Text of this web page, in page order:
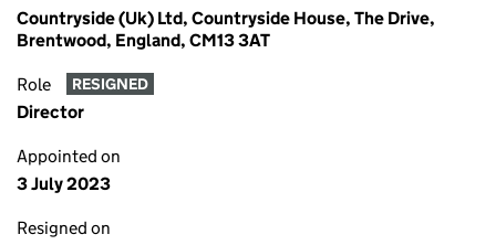
Countryside (Uk) Ltd, Countryside House, The Drive,
Brentwood, England, CM13 3AT
Role RESIGNED
Director
Appointed on
3 July 2023
Resigned on